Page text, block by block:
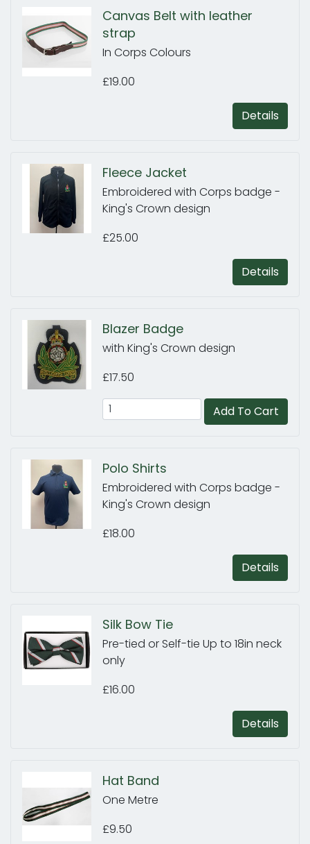
Canvas Belt with leather
strap
In Corps Colours
£19.00
Details
Fleece Jacket
Embroidered with Corps badge -
King's Crown design
£25.00
Details
Blazer Badge
with King's Crown design
£17.50
Add To Cart
Polo Shirts
Embroidered with Corps badge -
King's Crown design
£18.00
Details
Silk Bow Tie
Pre-tied or Self-tie Up to 18in neck
only
£16.00
Details
Hat Band
One Metre
£9.50